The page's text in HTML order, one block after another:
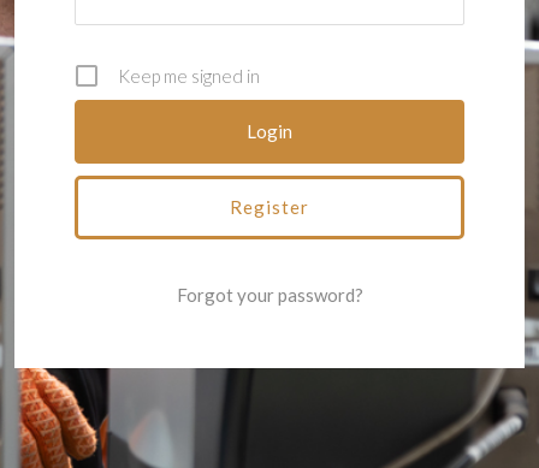
Keep me signed in
Register
Forgot your password?